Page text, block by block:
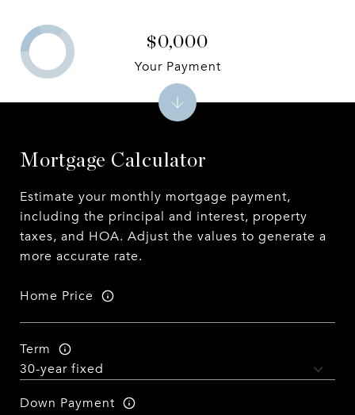
Mortgage Calculator
Estimate your monthly mortgage payment,
including the principal and interest, property
taxes, and HOA. Adjust the values to generate a
more accurate rate.
Home Price
Term
Down Payment
$0,000
Your Payment